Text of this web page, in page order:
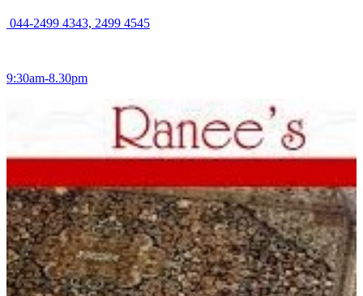
044-2499 4343, 2499 4545
9:30am-8.30pm